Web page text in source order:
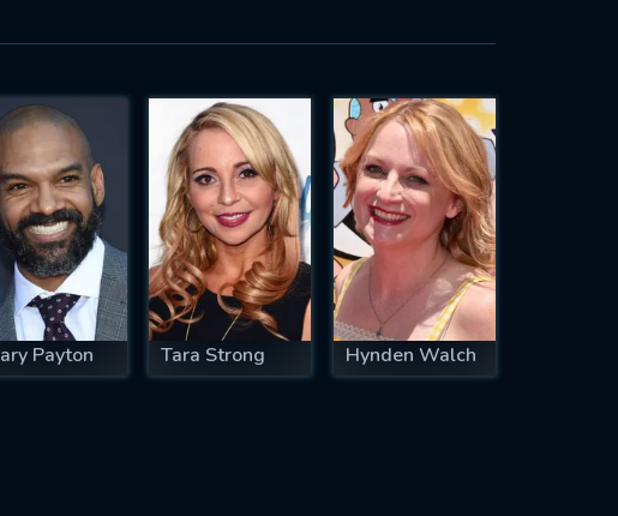
Payton Tara Strong Hynden Walch
a
OK